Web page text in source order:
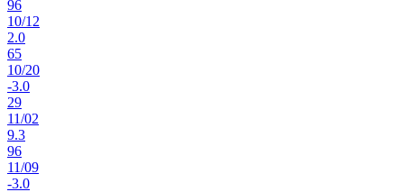
96
10/12
2.0
65
10/20
-3.0
29
11/02
9.3
96
11/09
-3.0